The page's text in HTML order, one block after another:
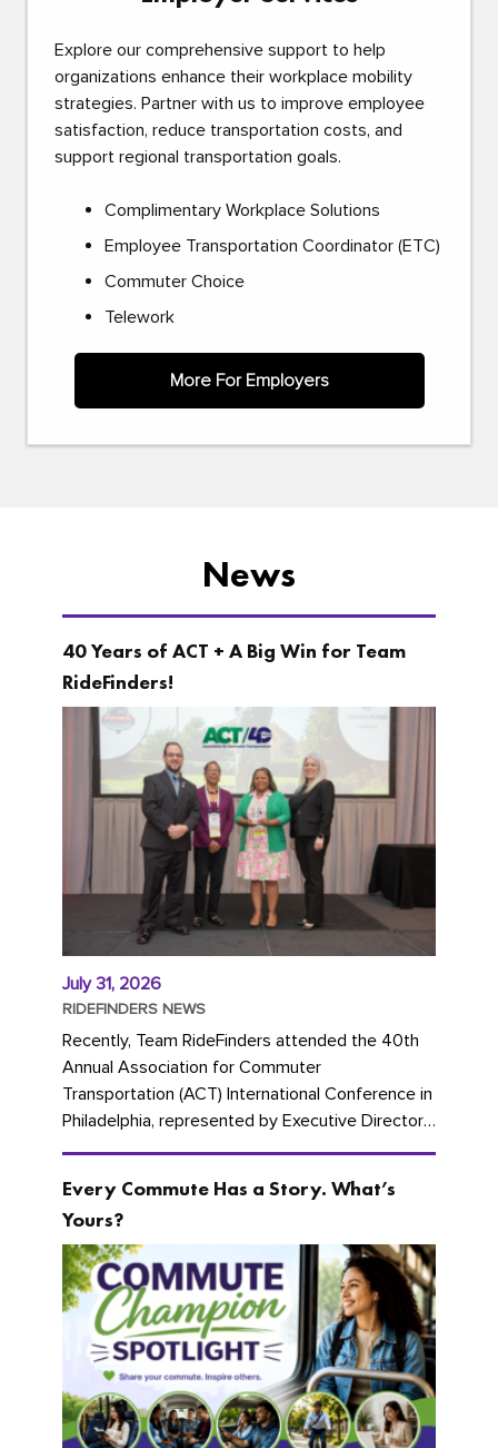
Explore our comprehensive support to help
organizations enhance their workplace mobility
strategies. Partner with us to improve employee
satisfaction, reduce transportation costs, and
support regional transportation goals.
Complimentary Workplace Solutions
Employee Transportation Coordinator (ETC)
Commuter Choice
Telework
More For Employers
News
40 Years of ACT + A Big Win for Team
RideFinders!
July 31, 2026
RIDEFINDERS NEWS
Recently, Team RideFinders attended the 40th
Annual Association for Commuter
Transportation (ACT) International Conference in
Philadelphia, represented by Executive Director
Cherika Ruffin and Account Executive Brigitte
Every Commute Has a Story. What’s
Yours?